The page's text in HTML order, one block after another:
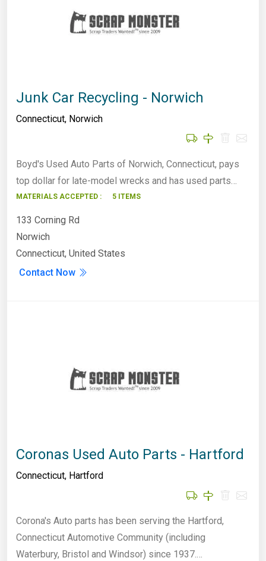
Junk Car Recycling - Norwich
Connecticut, Norwich
Boyd's Used Auto Parts of Norwich, Connecticut, pays
top dollar for late-model wrecks and has used parts…
MATERIALS ACCEPTED : 5 ITEMS
133 Corning Rd
Norwich
Connecticut, United States
Contact Now
Coronas Used Auto Parts - Hartford
Connecticut, Hartford
Corona's Auto parts has been serving the Hartford,
Connecticut Automotive Community (including
Waterbury, Bristol and Windsor) since 1937.…